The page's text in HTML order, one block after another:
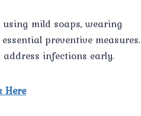
mild soaps, wearing
preventive measures.
infections early.
Here